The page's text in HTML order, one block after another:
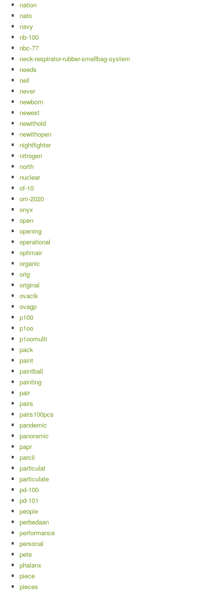
nation
nato
navy
nb-100
nbc-77
neck-respirator-rubber-smellbag-system
needs
neil
never
newborn
newest
newithold
newithopen
nightfighter
nitrogen
north
nuclear
of-10
om-2020
onyx
open
opening
operational
optimair
organic
orig
original
ovacik
ovagp
p100
p1oo
p1oomulti
pack
paint
paintball
painting
pair
pairs
pairs100pcs
pandemic
panoramic
papr
parcil
particulat
particulate
pd-100
pd-101
people
perbedaan
performance
personal
pete
phalanx
piece
pieces